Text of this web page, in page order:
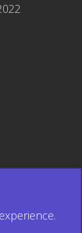
Wave